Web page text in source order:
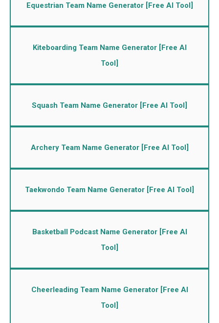
Equestrian Team Name Generator [Free AI Tool]
Kiteboarding Team Name Generator [Free AI
Tool]
Squash Team Name Generator [Free AI Tool]
Archery Team Name Generator [Free AI Tool]
Taekwondo Team Name Generator [Free AI Tool]
Basketball Podcast Name Generator [Free AI
Tool]
Cheerleading Team Name Generator [Free AI
Tool]